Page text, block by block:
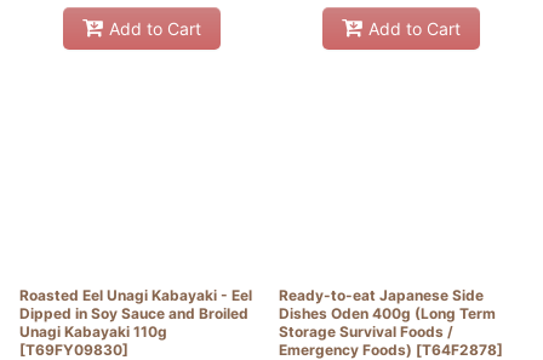
Add to Cart Add to Cart
Roasted Eel Unagi Kabayaki - Eel
Dipped in Soy Sauce and Broiled
Unagi Kabayaki 110g
[T69FY09830]
Ready-to-eat Japanese Side
Dishes Oden 400g (Long Term
Storage Survival Foods /
Emergency Foods) [T64F2878]